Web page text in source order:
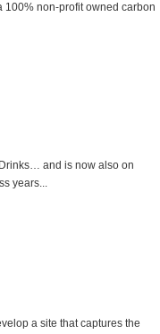
100% non-profit owned carbon
and is now also on
years...
a site that captures the